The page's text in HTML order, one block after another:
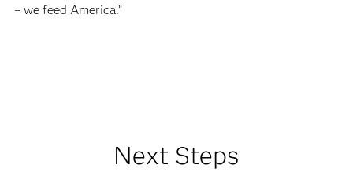
– we feed America.”
Next Steps